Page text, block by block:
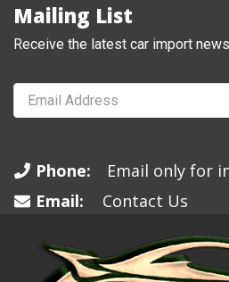
Mailing List
Receive the latest car import
Phone:
Email only for
Email:
Contact Us